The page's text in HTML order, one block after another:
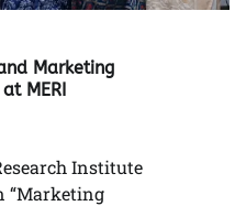
Marketing
MERI
Institute
“Marketing